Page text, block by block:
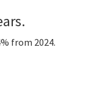
from 2024.